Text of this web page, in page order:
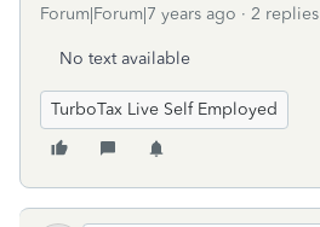
Forum|Forum|7 years ago 2 replies
No text available
TurboTax Live Self Employed